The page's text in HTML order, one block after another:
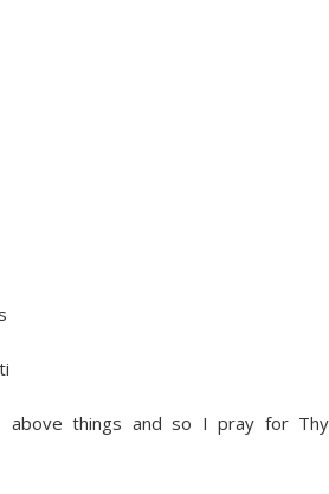
things and so I pray for Thy